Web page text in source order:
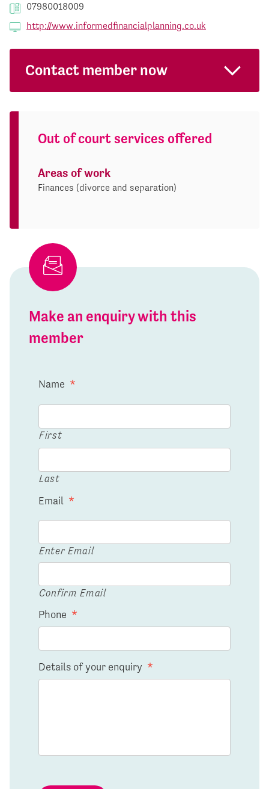
07980018009
http://www.informedfinancialplanning.co.uk
Contact member now
Out of court services offered
Areas of work
Finances (divorce and separation)
Make an enquiry with this
member
Name *
First
Last
Email *
Enter Email
Confirm Email
Phone *
Details of your enquiry *